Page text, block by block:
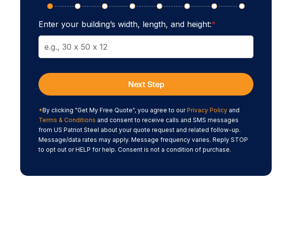
Enter your building’s width, length, and height:*
Next Step
*By clicking "Get My Free Quote", you agree to ourPrivacy Policy and
Terms & Conditions and consent to receive calls and SMS messages
from US Patriot Steel about your quote request and related follow-up.
Message/data rates may apply. Message frequency varies. Reply STOP
to opt out or HELP for help. Consent is not a condition of purchase.